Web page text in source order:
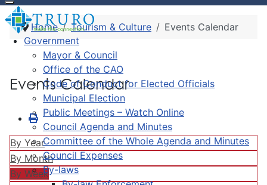
Government
Mayor & Council
Office of the CAO
Code of Conduct for Elected Officials
Municipal Election
Public Meetings – Watch Online
Council Agenda and Minutes
Committee of the Whole Agenda and Minutes
Council Expenses
By-laws
Home Tourism & Culture Events Calendar
Events Calendar
By Year
By Month
By Week